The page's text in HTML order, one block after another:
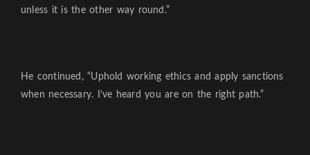
unless it is the other way round.”
He continued, “Uphold working ethics and apply sanctions
when necessary. I’ve heard you are on the right path.”